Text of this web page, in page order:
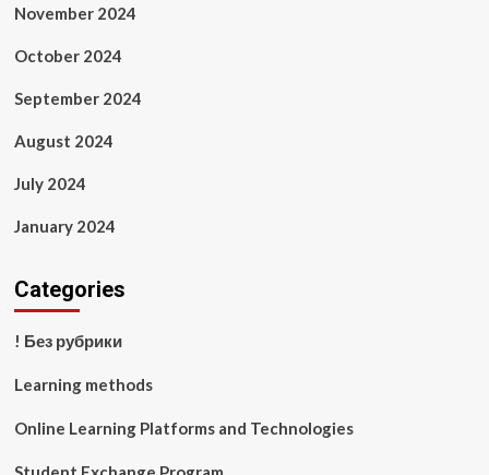
November 2024
October 2024
September 2024
August 2024
July 2024
January 2024
Categories
! Без рубрики
Learning methods
Online Learning Platforms and Technologies